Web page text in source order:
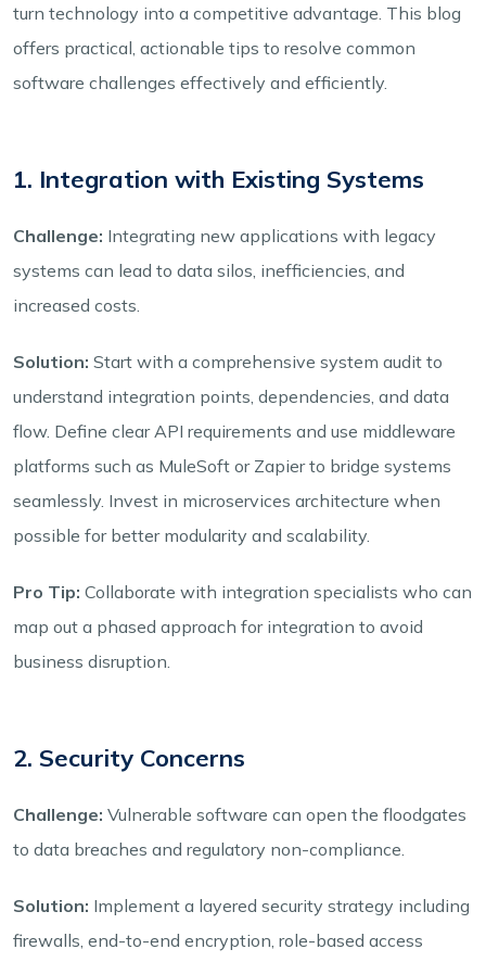
turn technology into a competitive advantage. This blog
offers practical, actionable tips to resolve common
software challenges effectively and efficiently.
1. Integration with Existing Systems
Challenge: Integrating new applications with legacy
systems can lead to data silos, inefficiencies, and
increased costs.
Solution: Start with a comprehensive system audit to
understand integration points, dependencies, and data
flow. Define clear API requirements and use middleware
platforms such as MuleSoft or Zapier to bridge systems
seamlessly. Invest in microservices architecture when
possible for better modularity and scalability.
Pro Tip: Collaborate with integration specialists who can
map out a phased approach for integration to avoid
business disruption.
2. Security Concerns
Challenge: Vulnerable software can open the floodgates
to data breaches and regulatory non-compliance.
Solution: Implement a layered security strategy including
firewalls, end-to-end encryption, role-based access